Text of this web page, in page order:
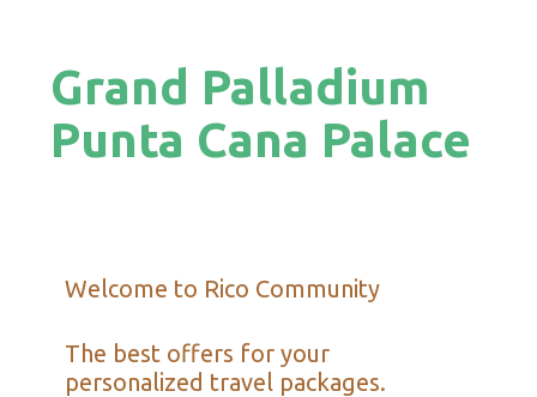
Grand Palladium
Punta Cana Palace
Welcome to Rico Community
The best offers for your
personalized travel packages.